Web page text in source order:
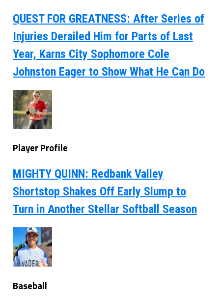
QUEST FOR GREATNESS: After Series of
Injuries Derailed Him for Parts of Last
Year, Karns City Sophomore Cole
Johnston Eager to Show What He Can Do
Player Profile
MIGHTY QUINN: Redbank Valley
Shortstop Shakes Off Early Slump to
Turn in Another Stellar Softball Season
Baseball